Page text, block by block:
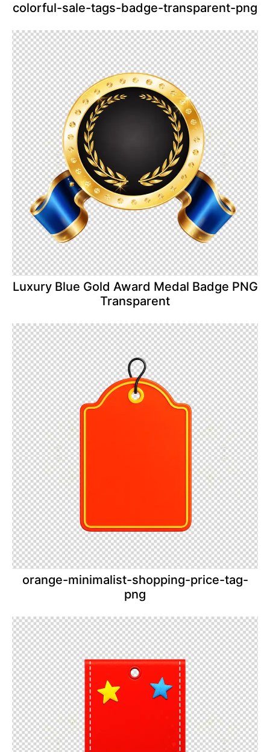
colorful-sale-tags-badge-transparent-png
Luxury Blue Gold Award Medal Badge PNG
Transparent
orange-minimalist-shopping-price-tag-
png